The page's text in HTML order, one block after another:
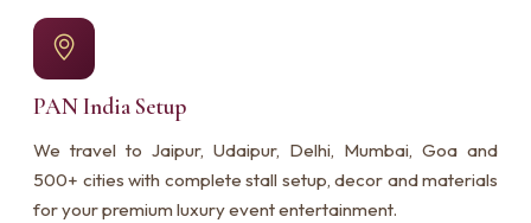
PAN India Setup
We travel to Jaipur, Udaipur, Delhi, Mumbai, Goa and
500+ cities with complete stall setup, decor and materials
for your premium luxury event entertainment.